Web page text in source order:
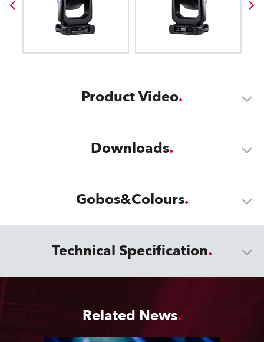
Product Video
Downloads
Gobos&Colours
Technical Specification
Related News